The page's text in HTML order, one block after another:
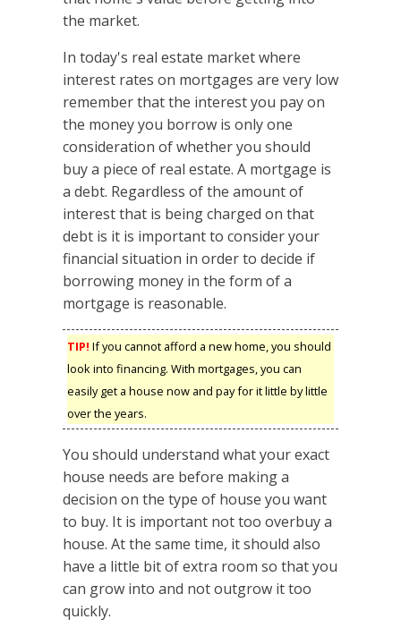
the market.
In today's real estate market where
interest rates on mortgages are very low
remember that the interest you pay on
the money you borrow is only one
consideration of whether you should
buy a piece of real estate. A mortgage is
a debt. Regardless of the amount of
interest that is being charged on that
debt is it is important to consider your
financial situation in order to decide if
borrowing money in the form of a
mortgage is reasonable.
TIP! If you cannot afford a new home, you should
look into financing. With mortgages, you can
easily get a house now and pay for it little by little
over the years.
You should understand what your exact
house needs are before making a
decision on the type of house you want
to buy. It is important not too overbuy a
house. At the same time, it should also
have a little bit of extra room so that you
can grow into and not outgrow it too
quickly.